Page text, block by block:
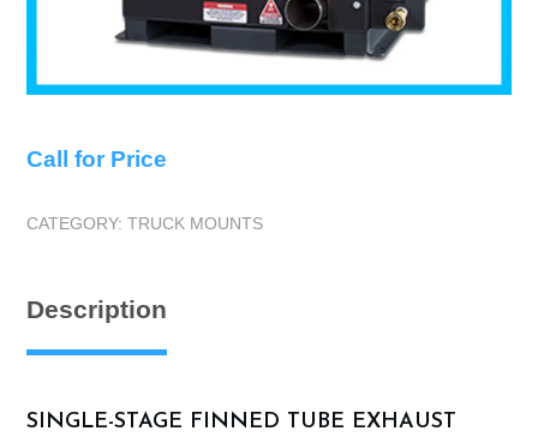
Call for Price
CATEGORY: TRUCK MOUNTS
Description
SINGLE-STAGE FINNED TUBE EXHAUST